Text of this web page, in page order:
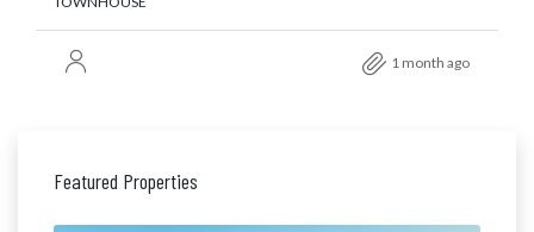
1 month ago
Featured Properties